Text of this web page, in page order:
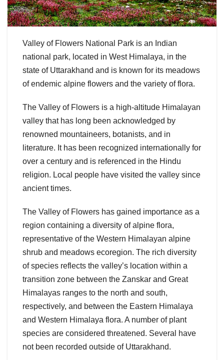
Valley of Flowers National Park is an Indian
national park, located in West Himalaya, in the
state of Uttarakhand and is known for its meadows
of endemic alpine flowers and the variety of flora.
The Valley of Flowers is a high-altitude Himalayan
valley that has long been acknowledged by
renowned mountaineers, botanists, and in
literature. It has been recognized internationally for
over a century and is referenced in the Hindu
religion. Local people have visited the valley since
ancient times.
The Valley of Flowers has gained importance as a
region containing a diversity of alpine flora,
representative of the Western Himalayan alpine
shrub and meadows ecoregion. The rich diversity
of species reflects the valley’s location within a
transition zone between the Zanskar and Great
Himalayas ranges to the north and south,
respectively, and between the Eastern Himalaya
and Western Himalaya flora. A number of plant
species are considered threatened. Several have
not been recorded outside of Uttarakhand.